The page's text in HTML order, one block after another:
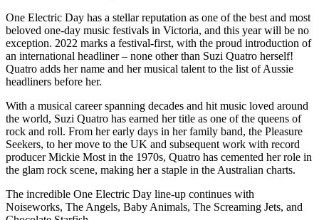
One Electric Day has a stellar reputation as one of the best and most
beloved one-day music festivals in Victoria, and this year will be no
exception. 2022 marks a festival-first, with the proud introduction of
an international headliner – none other than Suzi Quatro herself!
Quatro adds her name and her musical talent to the list of Aussie
headliners before her.
With a musical career spanning decades and hit music loved around
the world, Suzi Quatro has earned her title as one of the queens of
rock and roll. From her early days in her family band, the Pleasure
Seekers, to her move to the UK and subsequent work with record
producer Mickie Most in the 1970s, Quatro has cemented her role in
the glam rock scene, making her a staple in the Australian charts.
The incredible One Electric Day line-up continues with
Noiseworks, The Angels, Baby Animals, The Screaming Jets, and